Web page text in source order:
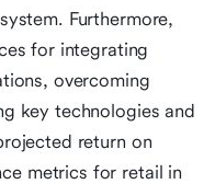
Furthermore,
for integrating
overcoming
key technologies and
return on
metrics for retail in